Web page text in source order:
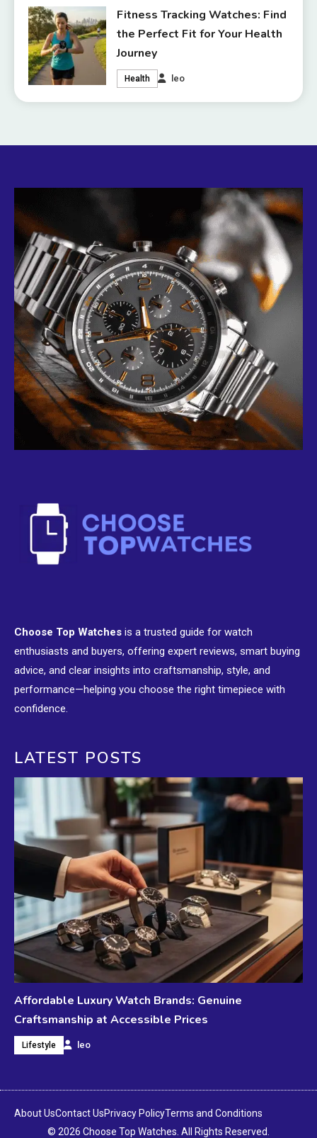
Fitness Tracking Watches: Find
the Perfect Fit for Your Health
Journey
Health leo
Choose Top Watches is a trusted guide for watch
enthusiasts and buyers, offering expert reviews, smart buying
advice, and clear insights into craftsmanship, style, and
performance—helping you choose the right timepiece with
confidence.
LATEST POSTS
Affordable Luxury Watch Brands: Genuine
Craftsmanship at Accessible Prices
Lifestyle leo
About UsContact UsPrivacy PolicyTerms and Conditions